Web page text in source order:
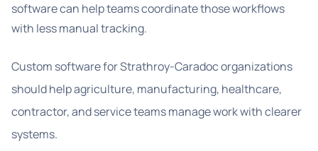
software can help teams coordinate those workflows
with less manual tracking.
Custom software for Strathroy-Caradoc organizations
should help agriculture, manufacturing, healthcare,
contractor, and service teams manage work with clearer
systems.